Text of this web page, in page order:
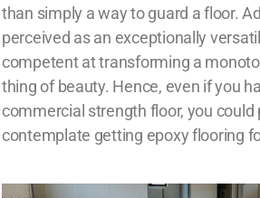
than simply a way to guard a floor.
perceived as an exceptionally
competent at transforming a
thing of beauty. Hence, even if you
commercial strength floor, you could
contemplate getting epoxy flooring